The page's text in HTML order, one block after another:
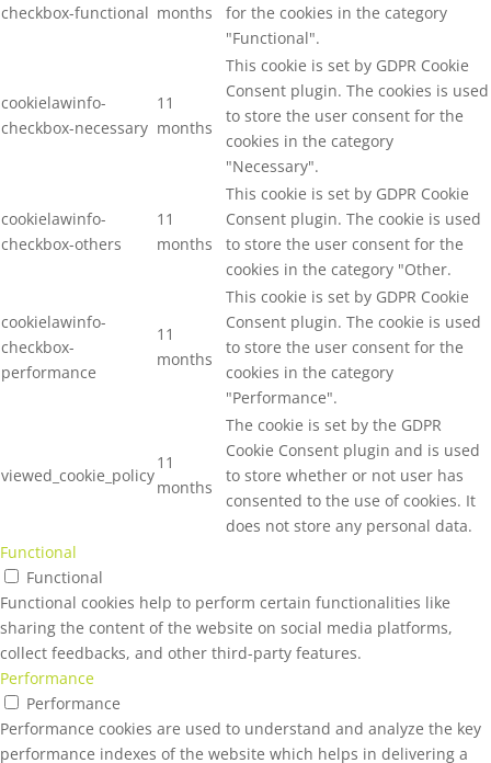
checkbox-functional months
for the cookies in the category
"Functional".
cookielawinfo-
checkbox-necessary
11
months
This cookie is set by GDPR Cookie
Consent plugin. The cookies is used
to store the user consent for the
cookies in the category
"Necessary".
cookielawinfo-
checkbox-others
11
months
This cookie is set by GDPR Cookie
Consent plugin. The cookie is used
to store the user consent for the
cookies in the category "Other.
cookielawinfo-
checkbox-
performance
11
months
This cookie is set by GDPR Cookie
Consent plugin. The cookie is used
to store the user consent for the
cookies in the category
"Performance".
viewed_cookie_policy
11
months
The cookie is set by the GDPR
Cookie Consent plugin and is used
to store whether or not user has
consented to the use of cookies. It
does not store any personal data.
Functional
Functional
Functional cookies help to perform certain functionalities like
sharing the content of the website on social media platforms,
collect feedbacks, and other third-party features.
Performance
Performance
Performance cookies are used to understand and analyze the key
performance indexes of the website which helps in delivering a